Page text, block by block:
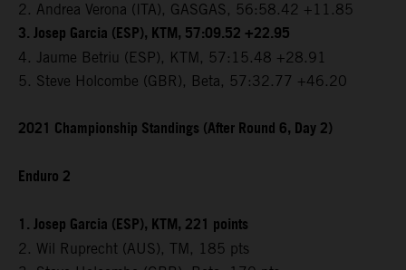
2. Andrea Verona (ITA), GASGAS, 56:58.42 +11.85
3. Josep Garcia (ESP), KTM, 57:09.52 +22.95
4. Jaume Betriu (ESP), KTM, 57:15.48 +28.91
5. Steve Holcombe (GBR), Beta, 57:32.77 +46.20
2021 Championship Standings (After Round 6, Day 2)
Enduro 2
1. Josep Garcia (ESP), KTM, 221 points
2. Wil Ruprecht (AUS), TM, 185 pts